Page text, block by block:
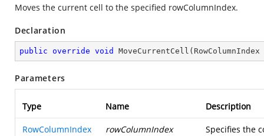
Moves the current cell to the specified rowColumnIndex.
Declaration
public override void MoveCurrentCell (
Parameters
Type Name Description
RowColumnIndex rowColumnIndex Specifies the